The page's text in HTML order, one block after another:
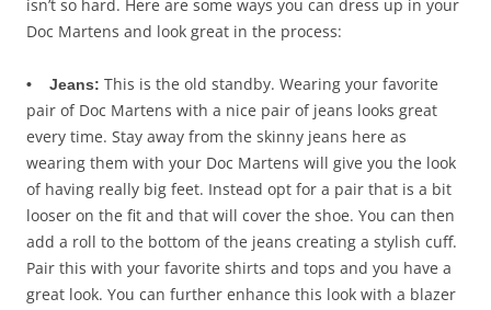
isn’t so hard. Here are some ways you can dress up in your
Doc Martens and look great in the process:
• Jeans: This is the old standby. Wearing your favorite
pair of Doc Martens with a nice pair of jeans looks great
every time. Stay away from the skinny jeans here as
wearing them with your Doc Martens will give you the look
of having really big feet. Instead opt for a pair that is a bit
looser on the fit and that will cover the shoe. You can then
add a roll to the bottom of the jeans creating a stylish cuff.
Pair this with your favorite shirts and tops and you have a
great look. You can further enhance this look with a blazer